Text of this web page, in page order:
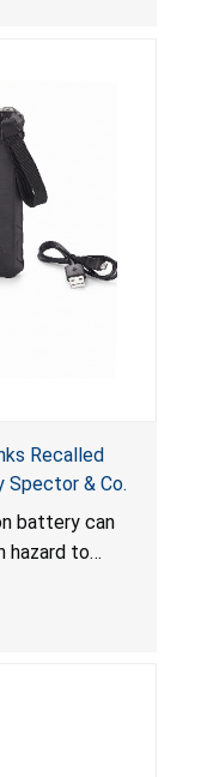
Recalled
Spector & Co.
battery can
hazard to